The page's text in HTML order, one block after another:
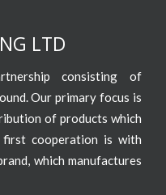
LTD
consisting of
Our primary focus is
of products which
first cooperation is with
which manufactures